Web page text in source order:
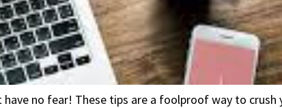
no fear! These tips are a foolproof way to crush